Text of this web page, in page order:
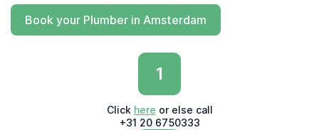
Book your Plumber in Amsterdam
1
Click here or else call
+31 20 6750333